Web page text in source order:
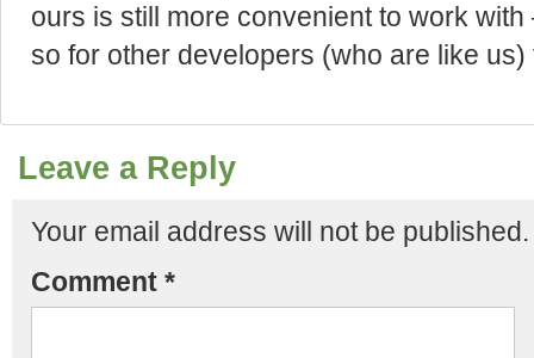
ours is still more convenient to work
so for other developers (who are like us)
Leave a Reply
Your email address will not be published.
Comment *